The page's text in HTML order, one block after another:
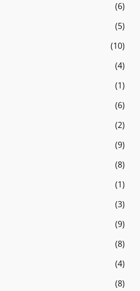
(6)
(5)
(10)
(4)
(1)
(6)
(2)
(9)
(8)
(1)
(3)
(9)
(8)
(4)
(8)